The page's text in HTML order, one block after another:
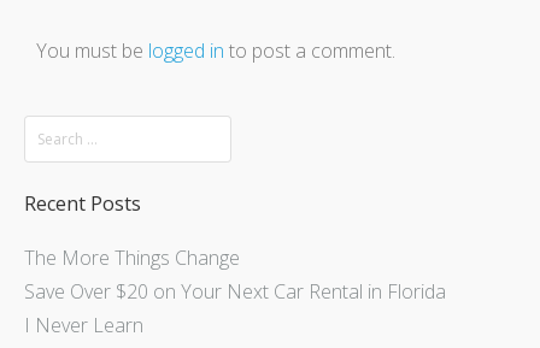
You must be logged in to post a comment.
Recent Posts
The More Things Change
Save Over $20 on Your Next Car Rental in Florida
I Never Learn